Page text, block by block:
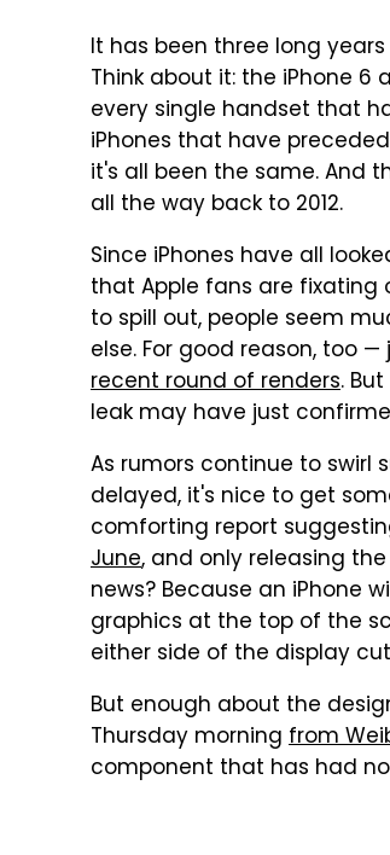
It has been three long
Think about it: the iPhone 6
every single handset that
iPhones that have
it's all been the same. And
all the way back to 2012.
Since iPhones have all
that Apple fans are fixating
to spill out, people seem
else. For good reason, too
recent round of renders.
leak may have just
As rumors continue to swirl
delayed, it's nice to get
comforting report
June, and only releasing
news? Because an iPhone
graphics at the top of the
either side of the display
But enough about the
Thursday morning from
component that has had